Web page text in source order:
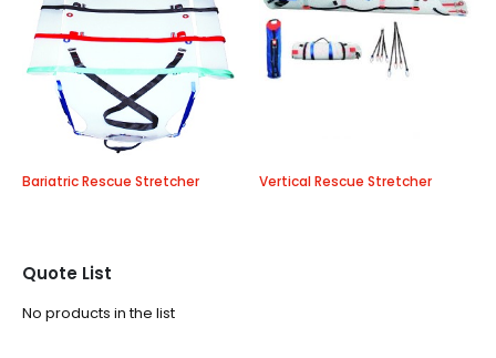
Bariatric Rescue Stretcher Vertical Rescue Stretcher
Quote List
No products in the list